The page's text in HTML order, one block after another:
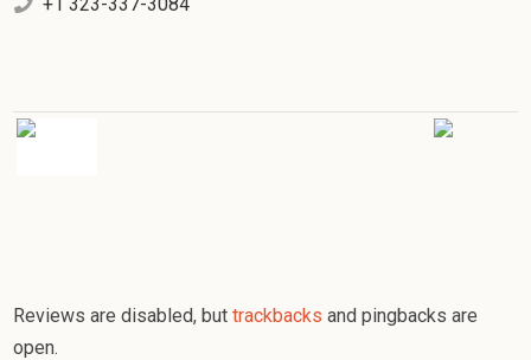
Reviews are disabled, buttrackbacks and pingbacks are
open.